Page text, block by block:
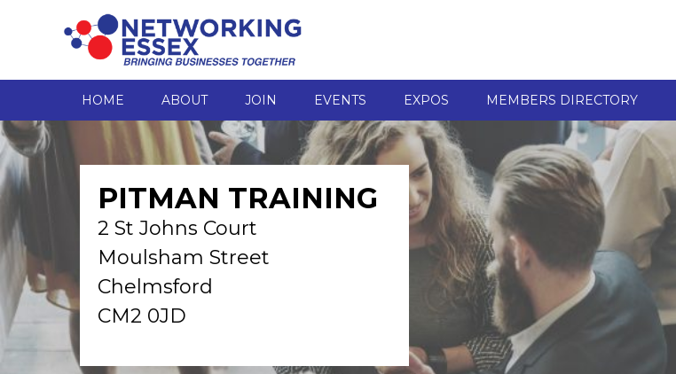
HOME ABOUT JOIN EVENTS EXPOS MEMBERS DIRECTORY
PITMAN TRAINING
2 St Johns Court
Moulsham Street
Chelmsford
CM2 0JD